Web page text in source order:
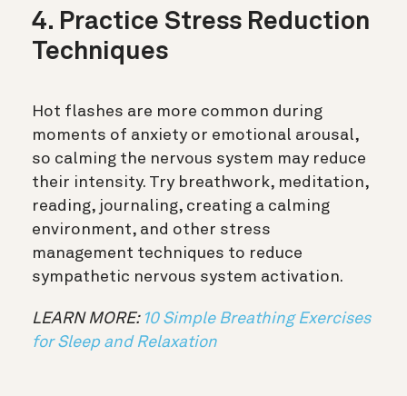
4. Practice Stress Reduction
Techniques
Hot flashes are more common during
moments of anxiety or emotional arousal,
so calming the nervous system may reduce
their intensity. Try breathwork, meditation,
reading, journaling, creating a calming
environment, and other stress
management techniques to reduce
sympathetic nervous system activation.
LEARN MORE: 10 Simple Breathing Exercises
for Sleep and Relaxation